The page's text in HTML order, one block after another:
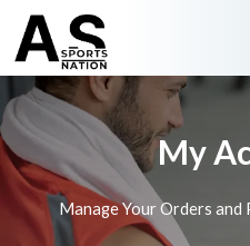
My
Manage Your Orders and